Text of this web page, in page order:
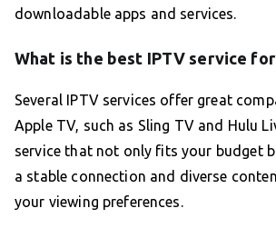
downloadable apps and services.
What is the best IPTV service
Several IPTV services offer great
Apple TV, such as Sling TV and Hulu
service that not only fits your budget
a stable connection and diverse
your viewing preferences.